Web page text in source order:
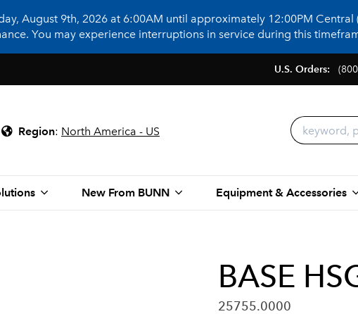
August 9th, 2026 at 6:00AM until approximately 12:00PM
You may experience interruptions in service during this
U.S. Orders:
Region: North America - US
New From BUNN Equipment & Accessories
BASE
25755.0000